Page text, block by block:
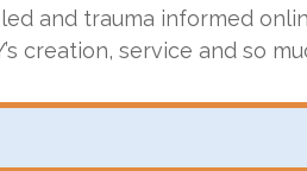
and trauma informed
creation, service and so